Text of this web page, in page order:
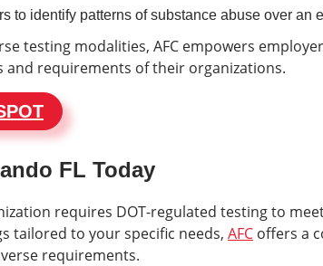
to identify patterns of substance abuse over an
testing modalities, AFC empowers
and requirements of their organizations.
FL Today
requires DOT-regulated testing to
tailored to your specific needs, AFC offers a
requirements.